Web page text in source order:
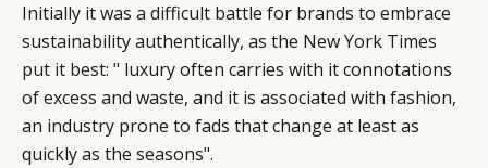
Initially it was a difficult battle for brands to embrace
sustainability authentically, as the New York Times
put it best: " luxury often carries with it connotations
of excess and waste, and it is associated with fashion,
an industry prone to fads that change at least as
quickly as the seasons".